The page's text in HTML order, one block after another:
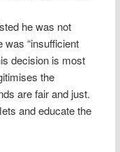
he was not
was “insufficient
decision is most
the
are fair and just.
and educate the